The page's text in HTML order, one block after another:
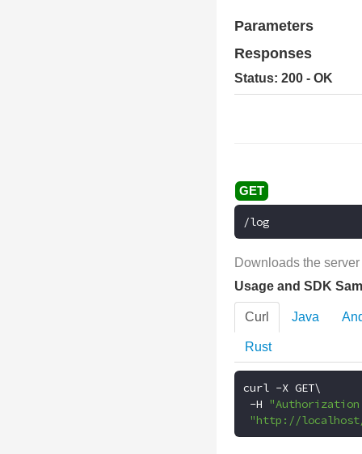
Parameters
Responses
Status: 200 - OK
/log
Downloads the
Usage and SDK
Curl Java
Rust
curl -X GET\
-H
"http://